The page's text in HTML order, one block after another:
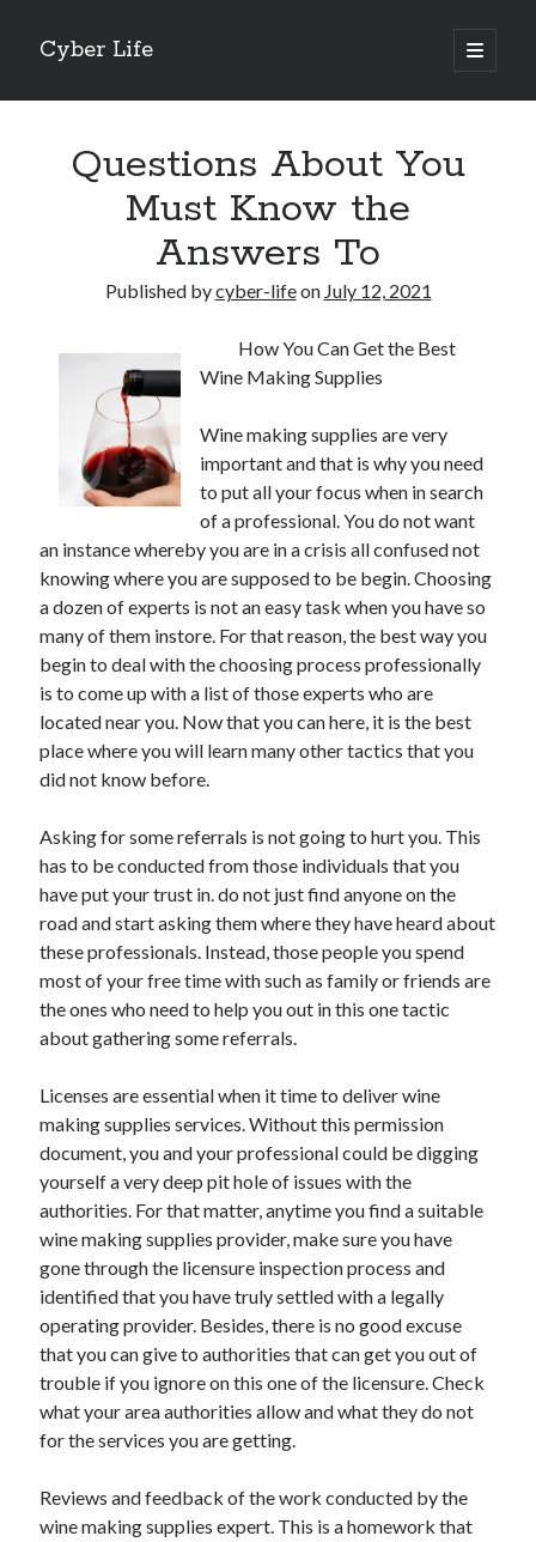
Cyber Life
open
primary
Sidebar
Case Study: My Experience With
Discovering The Truth About
5 Takeaways That I Learned About
November 2022
October 2022
September 2022
August 2022
July 2022
June 2022
May 2022
April 2022
March 2022
January 2022
December 2021
November 2021
October 2021
September 2021
August 2021
July 2021
June 2021
April 2021
March 2021
February 2021
January 2021
December 2020
November 2020
October 2020
Categories
Advertising & Marketing
Arts & Entertainment
Business Products & Services
Clothing & Fashion
Questions About You
Must Know the
Answers To
Published bycyber-lifeon July 12, 2021
How You Can Get the Best
Wine Making Supplies
Wine making supplies are very
important and that is why you need
to put all your focus when in search
of a professional. You do not want
an instance whereby you are in a crisis all confused not
knowing where you are supposed to be begin. Choosing
a dozen of experts is not an easy task when you have so
many of them instore. For that reason, the best way you
begin to deal with the choosing process professionally
is to come up with a list of those experts who are
located near you. Now that you can here, it is the best
place where you will learn many other tactics that you
did not know before.
Asking for some referrals is not going to hurt you. This
has to be conducted from those individuals that you
have put your trust in. do not just find anyone on the
road and start asking them where they have heard about
these professionals. Instead, those people you spend
most of your free time with such as family or friends are
the ones who need to help you out in this one tactic
about gathering some referrals.
Licenses are essential when it time to deliver wine
making supplies services. Without this permission
document, you and your professional could be digging
yourself a very deep pit hole of issues with the
authorities. For that matter, anytime you find a suitable
wine making supplies provider, make sure you have
gone through the licensure inspection process and
identified that you have truly settled with a legally
operating provider. Besides, there is no good excuse
that you can give to authorities that can get you out of
trouble if you ignore on this one of the licensure. Check
what your area authorities allow and what they do not
for the services you are getting.
Reviews and feedback of the work conducted by the
wine making supplies expert. This is a homework that